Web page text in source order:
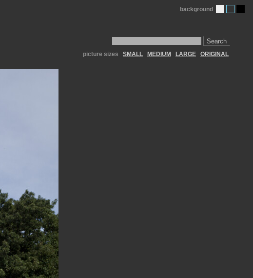
Search
background
picture sizes SMALL MEDIUM LARGE ORIGINAL